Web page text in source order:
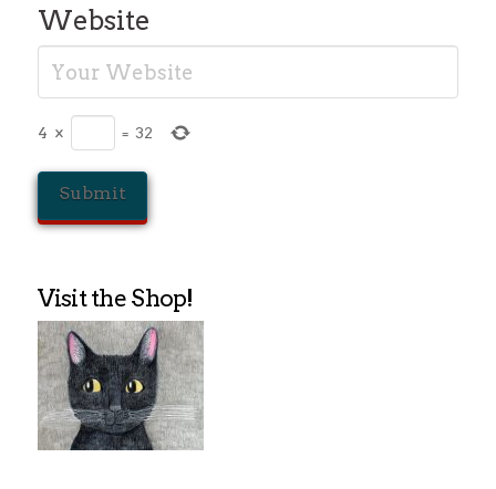
Website
4 × = 32
Visit the Shop!